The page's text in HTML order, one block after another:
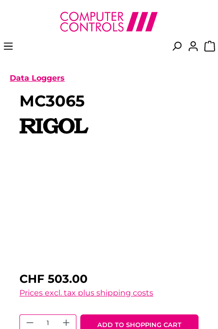
content
Data Loggers
MC3065
CHF 503.00
Prices excl. tax plus shipping costs
Product Quantity: Enter the
ADD TO SHOPPING CART